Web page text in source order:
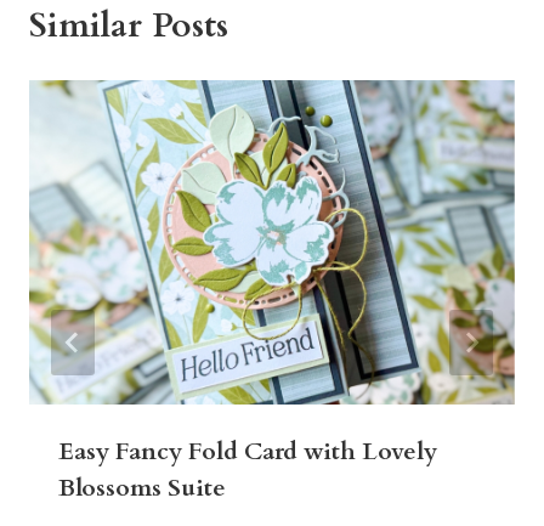
Similar Posts
Easy Fancy Fold Card with Lovely
Blossoms Suite